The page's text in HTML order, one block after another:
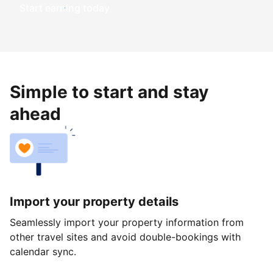
Start earning today
Simple to start and stay
ahead
Import your property details
Seamlessly import your property information from
other travel sites and avoid double-bookings with
calendar sync.